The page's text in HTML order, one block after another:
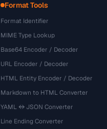
Format Tools
Format Identifier
MIME Type Lookup
Base64 Encoder / Decoder
URL Encoder / Decoder
HTML Entity Encoder / Decoder
Markdown to HTML Converter
YAML ↔ JSON Converter
Line Ending Converter